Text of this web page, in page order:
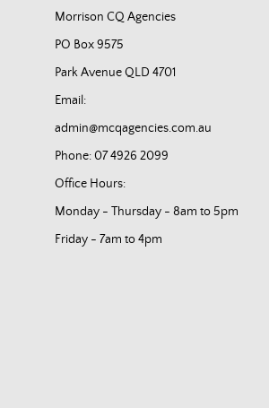
Morrison CQ Agencies
PO Box 9575
Park Avenue QLD 4701
Email:
admin@mcqagencies.com.au
Phone: 07 4926 2099
Office Hours:
Monday - Thursday - 8am to 5pm
Friday - 7am to 4pm